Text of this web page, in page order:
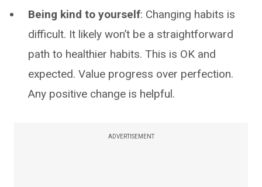
Being kind to yourself: Changing habits is
difficult. It likely won’t be a straightforward
path to healthier habits. This is OK and
expected. Value progress over perfection.
Any positive change is helpful.
ADVERTISEMENT